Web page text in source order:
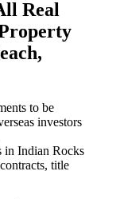
Real
to be
investors
in Indian Rocks
title